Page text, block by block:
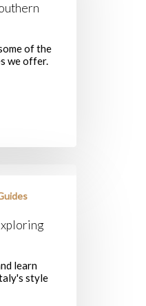
of the
we offer.
learn
style